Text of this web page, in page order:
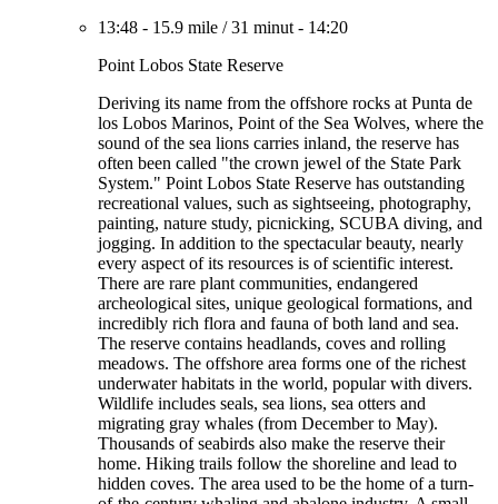
13:48 - 15.9 mile /31 minut - 14:20
Point Lobos State Reserve
Deriving its name from the offshore rocks at Punta de
los Lobos Marinos, Point of the Sea Wolves, where the
sound of the sea lions carries inland, the reserve has
often been called "the crown jewel of the State Park
System." Point Lobos State Reserve has outstanding
recreational values, such as sightseeing, photography,
painting, nature study, picnicking, SCUBA diving, and
jogging. In addition to the spectacular beauty, nearly
every aspect of its resources is of scientific interest.
There are rare plant communities, endangered
archeological sites, unique geological formations, and
incredibly rich flora and fauna of both land and sea.
The reserve contains headlands, coves and rolling
meadows. The offshore area forms one of the richest
underwater habitats in the world, popular with divers.
Wildlife includes seals, sea lions, sea otters and
migrating gray whales (from December to May).
Thousands of seabirds also make the reserve their
home. Hiking trails follow the shoreline and lead to
hidden coves. The area used to be the home of a turn-